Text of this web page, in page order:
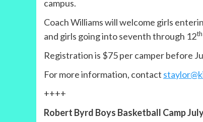
campus.
Coach Williams will welcome girls
and girls going into seventh through 12th
Registration is $75 per camper before
For more information, contact
++++
Robert Byrd Boys Basketball Camp